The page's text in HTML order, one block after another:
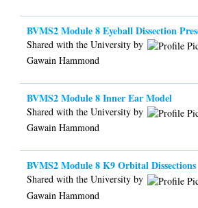
BVMS2 Module 8 Eyeball Dissection
Shared with the University by
Gawain Hammond
BVMS2 Module 8 Inner Ear Model
Shared with the University by
Gawain Hammond
BVMS2 Module 8 K9 Orbital Dissections
Shared with the University by
Gawain Hammond